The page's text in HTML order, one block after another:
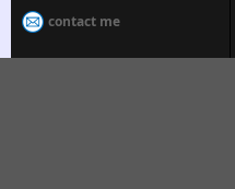
contact me